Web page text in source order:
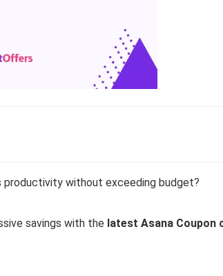
productivity without exceeding budget?
savings with the latest Asana Coupon